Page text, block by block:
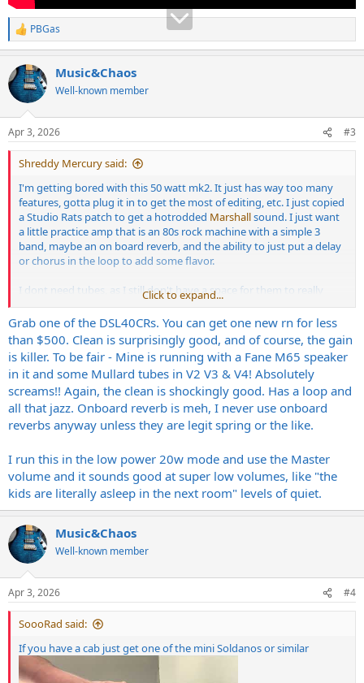
R
e
c
t
i
s
:
PBGas
Music&Chaos
Well-known member
Apr 3, 2026 #3
Shreddy Mercury said:
I'm getting bored with this 50 watt mk2. It just has way too many
features, gotta plug it in to get the most of editing, etc. I just copied
a Studio Rats patch to get a hotrodded Marshallsound. I just want
a little practice amp that is an 80s rock machine with a simple 3
band, maybe an on board reverb, and the ability to just put a delay
or chorus in the loop to add some flavor.
I dont need tubes, as I still don't have a space for them to really
stretch their legs.
Click to expand...
Grab one of the DSL40CRs. You can get one new rn for less
than $500. Clean is surprisingly good, and of course, the gain
is killer. To be fair - Mine is running with a Fane M65 speaker
in it and some Mullard tubes in V2 V3 & V4! Absolutely
screams!! Again, the clean is shockingly good. Has a loop and
all that jazz. Onboard reverb is meh, I never use onboard
reverbs anyway unless they are legit spring or the like.
I run this in the low power 20w mode and use the Master
volume and it sounds good at super low volumes, like "the
kids are literally asleep in the next room" levels of quiet.
Music&Chaos
Well-known member
Apr 3, 2026 #4
SoooRad said:
If you have a cab just get one of the mini Soldanos or similar